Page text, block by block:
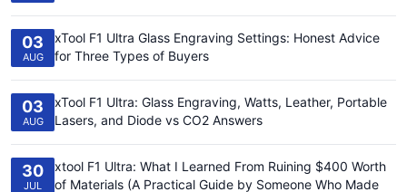
03
AUG
xTool F1 Ultra Glass Engraving Settings: Honest Advice
for Three Types of Buyers
03
AUG
xTool F1 Ultra: Glass Engraving, Watts, Leather, Portable
Lasers, and Diode vs CO2 Answers
30
JUL
xtool F1 Ultra: What I Learned From Ruining $400 Worth
of Materials (A Practical Guide by Someone Who Made